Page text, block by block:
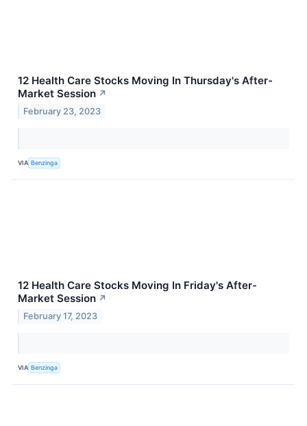
12 Health Care Stocks Moving In Thursday's After-
Market Session ↗
February 23, 2023
VIA Benzinga
12 Health Care Stocks Moving In Friday's After-
Market Session ↗
February 17, 2023
VIA Benzinga